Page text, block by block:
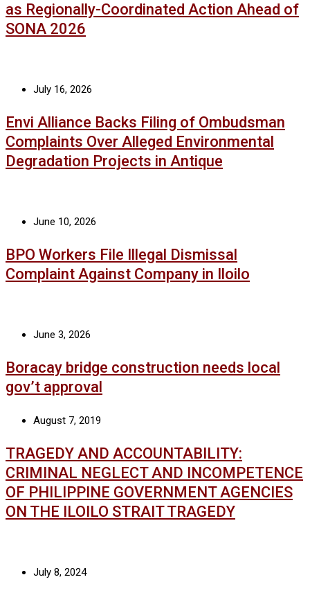
as Regionally-Coordinated Action Ahead of
SONA 2026
July 16, 2026
Envi Alliance Backs Filing of Ombudsman
Complaints Over Alleged Environmental
Degradation Projects in Antique
June 10, 2026
BPO Workers File Illegal Dismissal
Complaint Against Company in Iloilo
June 3, 2026
Boracay bridge construction needs local
gov’t approval
August 7, 2019
TRAGEDY AND ACCOUNTABILITY:
CRIMINAL NEGLECT AND INCOMPETENCE
OF PHILIPPINE GOVERNMENT AGENCIES
ON THE ILOILO STRAIT TRAGEDY
July 8, 2024